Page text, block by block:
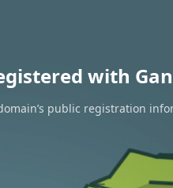
with
public registration